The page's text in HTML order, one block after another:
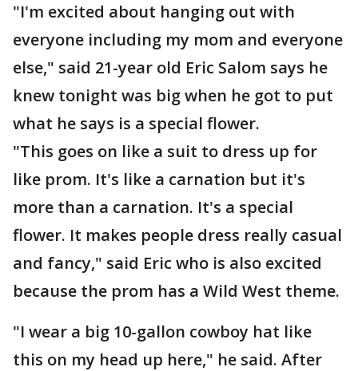
"I'm excited about hanging out with
everyone including my mom and everyone
else," said 21-year old Eric Salom says he
knew tonight was big when he got to put
what he says is a special flower.
"This goes on like a suit to dress up for
like prom. It's like a carnation but it's
more than a carnation. It's a special
flower. It makes people dress really casual
and fancy," said Eric who is also excited
because the prom has a Wild West theme.
"I wear a big 10-gallon cowboy hat like
this on my head up here," he said. After